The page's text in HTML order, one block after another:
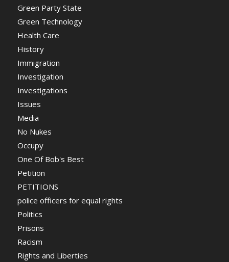
Green Party State
Green Technology
Health Care
History
Immigration
Investigation
Investigations
Issues
Media
No Nukes
Occupy
One Of Bob's Best
Petition
PETITIONS
police officers for equal rights
Politics
Prisons
Racism
Rights and Liberties